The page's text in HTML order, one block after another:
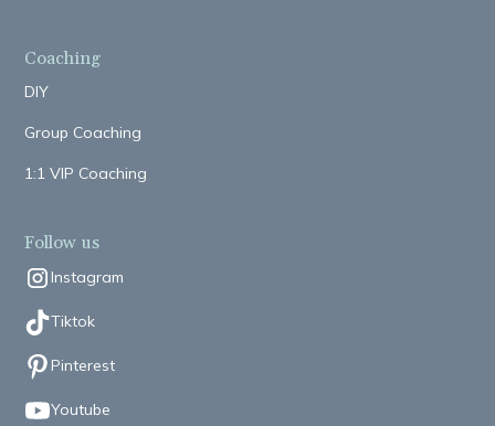
Coaching
DIY
Group Coaching
1:1 VIP Coaching
Follow us
Instagram
Tiktok
Pinterest
Youtube